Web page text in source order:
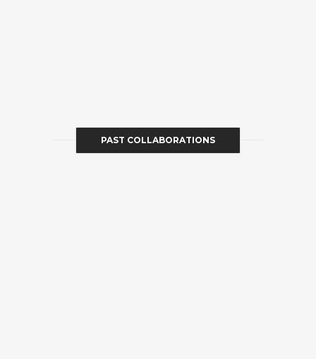
PAST COLLABORATIONS